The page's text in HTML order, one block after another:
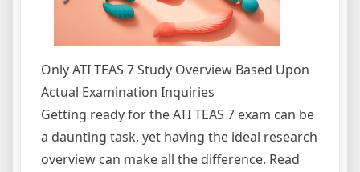
Only ATI TEAS 7 Study Overview Based Upon
Actual Examination Inquiries
Getting ready for the ATI TEAS 7 exam can be
a daunting task, yet having the ideal research
overview can make all the difference. Read